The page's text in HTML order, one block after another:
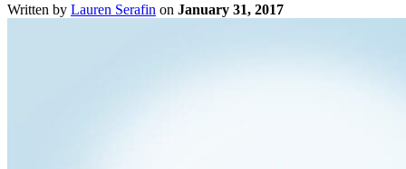
Written by Lauren Serafin on January 31, 2017